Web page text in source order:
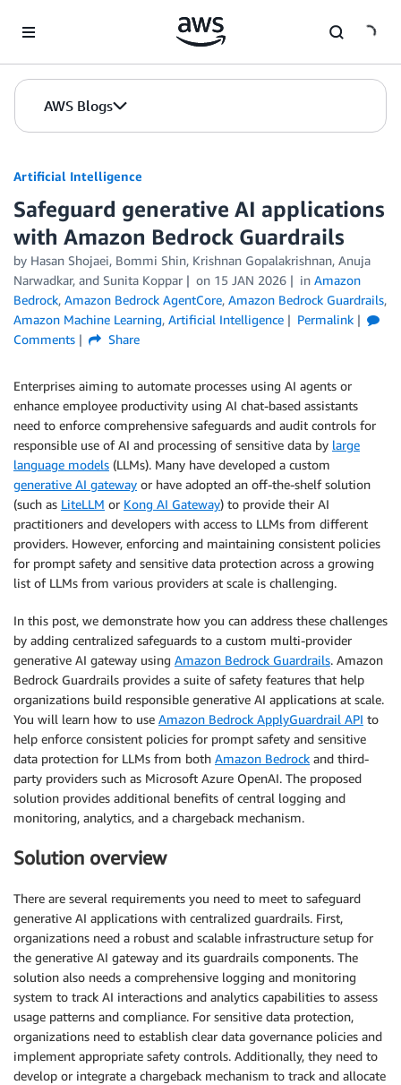
AWS Blogs
Artificial Intelligence
Safeguard generative AI applications
with Amazon Bedrock Guardrails
by Hasan Shojaei, Bommi Shin, Krishnan Gopalakrishnan, Anuja
Narwadkar, and Sunita Koppar on 15 JAN 2026 in Amazon
Bedrock, Amazon Bedrock AgentCore, Amazon Bedrock Guardrails,
Amazon Machine Learning, Artificial Intelligence
Permalink
Comments
Share
Enterprises aiming to automate processes using AI agents or
enhance employee productivity using AI chat-based assistants
need to enforce comprehensive safeguards and audit controls for
responsible use of AI and processing of sensitive data by large
language models (LLMs). Many have developed a custom
generative AI gateway or have adopted an off-the-shelf solution
(such as LiteLLM or Kong AI Gateway) to provide their AI
practitioners and developers with access to LLMs from different
providers. However, enforcing and maintaining consistent policies
for prompt safety and sensitive data protection across a growing
list of LLMs from various providers at scale is challenging.
In this post, we demonstrate how you can address these challenges
by adding centralized safeguards to a custom multi-provider
generative AI gateway using Amazon Bedrock Guardrails. Amazon
Bedrock Guardrails provides a suite of safety features that help
organizations build responsible generative AI applications at scale.
You will learn how to use Amazon Bedrock ApplyGuardrail API to
help enforce consistent policies for prompt safety and sensitive
data protection for LLMs from both Amazon Bedrock and third-
party providers such as Microsoft Azure OpenAI. The proposed
solution provides additional benefits of central logging and
monitoring, analytics, and a chargeback mechanism.
Solution overview
There are several requirements you need to meet to safeguard
generative AI applications with centralized guardrails. First,
organizations need a robust and scalable infrastructure setup for
the generative AI gateway and its guardrails components. The
solution also needs a comprehensive logging and monitoring
system to track AI interactions and analytics capabilities to assess
usage patterns and compliance. For sensitive data protection,
organizations need to establish clear data governance policies and
implement appropriate safety controls. Additionally, they need to
develop or integrate a chargeback mechanism to track and allocate